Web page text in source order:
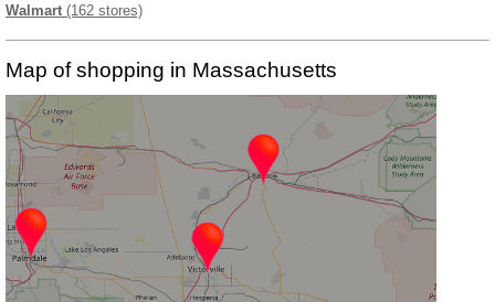
Walmart (162 stores)
Map of shopping in Massachusetts